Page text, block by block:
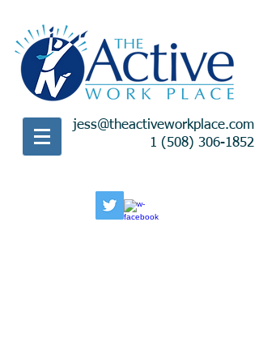
jess@theactiveworkplace.com
1 (508) 306-1852